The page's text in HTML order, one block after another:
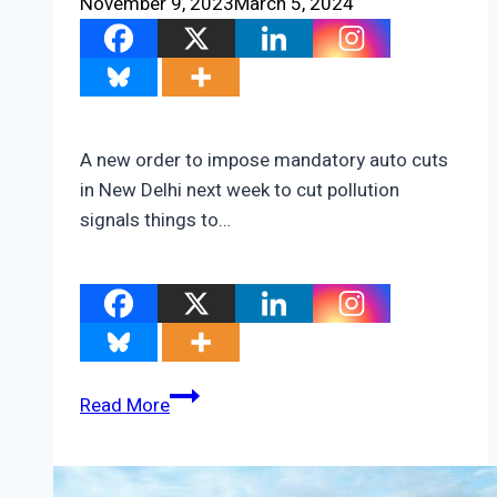
A new order to impose mandatory auto cuts
in New Delhi next week to cut pollution
signals things to…
Read MoreNew
Car